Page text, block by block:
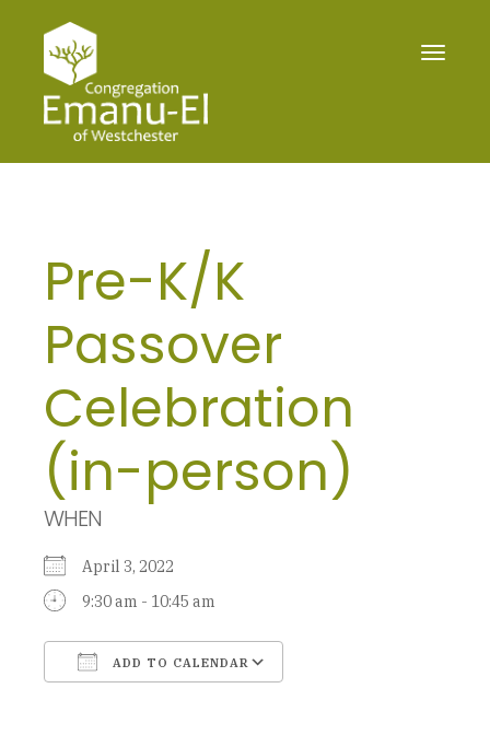
Toggle
Pre-K/K
Passover
Celebration
(in-person)
WHEN
April 3, 2022
9:30 am - 10:45 am
ADD TO CALENDAR